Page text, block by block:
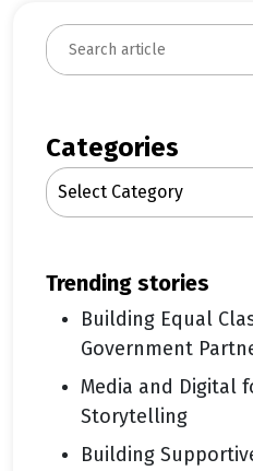
S
e
c
h
Categories
Select Category
trending stories
Building Equal
Government
Media and Digital
Storytelling
Building